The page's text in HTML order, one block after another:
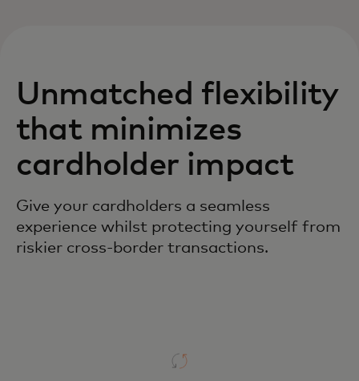
Unmatched flexibility
that minimizes
cardholder impact
Give your cardholders a seamless
experience whilst protecting yourself from
riskier cross-border transactions.